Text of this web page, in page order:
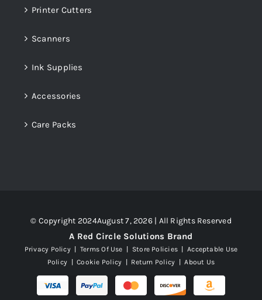
Printer Cutters
Scanners
Ink Supplies
Accessories
Care Packs
© Copyright 2024August 7, 2026 | All Rights Reserved
A Red Circle Solutions Brand
Privacy Policy| Terms Of Use Store Policies|Acceptable Use
Policy |Cookie Policy Return Policy About Us